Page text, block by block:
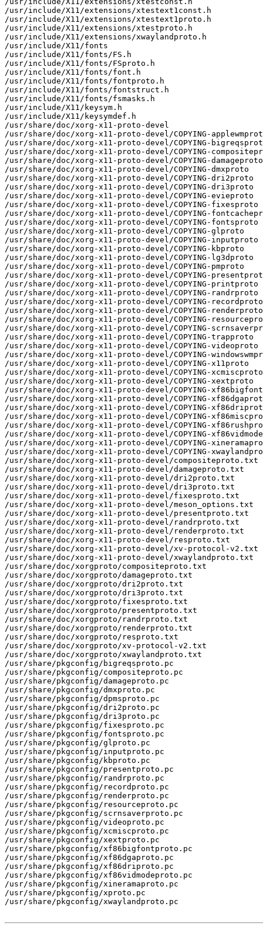
/usr/include/X11/extensions/xtestext1const.h
/usr/include/X11/extensions/xtestext1proto.h
/usr/include/X11/extensions/xtestproto.h
/usr/include/X11/extensions/xwaylandproto.h
/usr/include/X11/fonts
/usr/include/X11/fonts/FS.h
/usr/include/X11/fonts/FSproto.h
/usr/include/X11/fonts/font.h
/usr/include/X11/fonts/fontproto.h
/usr/include/X11/fonts/fontstruct.h
/usr/include/X11/fonts/fsmasks.h
/usr/include/X11/keysym.h
/usr/include/X11/keysymdef.h
/usr/share/doc/xorg-x11-proto-devel
/usr/share/doc/xorg-x11-proto-devel/COPYING-
/usr/share/doc/xorg-x11-proto-devel/COPYING-
/usr/share/doc/xorg-x11-proto-devel/COPYING-
/usr/share/doc/xorg-x11-proto-devel/COPYING-damageproto
/usr/share/doc/xorg-x11-proto-devel/COPYING-dmxproto
/usr/share/doc/xorg-x11-proto-devel/COPYING-dri2proto
/usr/share/doc/xorg-x11-proto-devel/COPYING-dri3proto
/usr/share/doc/xorg-x11-proto-devel/COPYING-evieproto
/usr/share/doc/xorg-x11-proto-devel/COPYING-fixesproto
/usr/share/doc/xorg-x11-proto-devel/COPYING-
/usr/share/doc/xorg-x11-proto-devel/COPYING-fontsproto
/usr/share/doc/xorg-x11-proto-devel/COPYING-glproto
/usr/share/doc/xorg-x11-proto-devel/COPYING-inputproto
/usr/share/doc/xorg-x11-proto-devel/COPYING-kbproto
/usr/share/doc/xorg-x11-proto-devel/COPYING-lg3dproto
/usr/share/doc/xorg-x11-proto-devel/COPYING-pmproto
/usr/share/doc/xorg-x11-proto-devel/COPYING-
/usr/share/doc/xorg-x11-proto-devel/COPYING-printproto
/usr/share/doc/xorg-x11-proto-devel/COPYING-randrproto
/usr/share/doc/xorg-x11-proto-devel/COPYING-recordproto
/usr/share/doc/xorg-x11-proto-devel/COPYING-renderproto
/usr/share/doc/xorg-x11-proto-devel/COPYING-
/usr/share/doc/xorg-x11-proto-devel/COPYING-
/usr/share/doc/xorg-x11-proto-devel/COPYING-trapproto
/usr/share/doc/xorg-x11-proto-devel/COPYING-videoproto
/usr/share/doc/xorg-x11-proto-devel/COPYING-
/usr/share/doc/xorg-x11-proto-devel/COPYING-x11proto
/usr/share/doc/xorg-x11-proto-devel/COPYING-xcmiscproto
/usr/share/doc/xorg-x11-proto-devel/COPYING-xextproto
/usr/share/doc/xorg-x11-proto-devel/COPYING-
/usr/share/doc/xorg-x11-proto-devel/COPYING-
/usr/share/doc/xorg-x11-proto-devel/COPYING-
/usr/share/doc/xorg-x11-proto-devel/COPYING-
/usr/share/doc/xorg-x11-proto-devel/COPYING-
/usr/share/doc/xorg-x11-proto-devel/COPYING-
/usr/share/doc/xorg-x11-proto-devel/COPYING-
/usr/share/doc/xorg-x11-proto-devel/COPYING-
/usr/share/doc/xorg-x11-proto-devel/compositeproto.txt
/usr/share/doc/xorg-x11-proto-devel/damageproto.txt
/usr/share/doc/xorg-x11-proto-devel/dri2proto.txt
/usr/share/doc/xorg-x11-proto-devel/dri3proto.txt
/usr/share/doc/xorg-x11-proto-devel/fixesproto.txt
/usr/share/doc/xorg-x11-proto-devel/meson_options.txt
/usr/share/doc/xorg-x11-proto-devel/presentproto.txt
/usr/share/doc/xorg-x11-proto-devel/randrproto.txt
/usr/share/doc/xorg-x11-proto-devel/renderproto.txt
/usr/share/doc/xorg-x11-proto-devel/resproto.txt
/usr/share/doc/xorg-x11-proto-devel/xv-protocol-v2.txt
/usr/share/doc/xorg-x11-proto-devel/xwaylandproto.txt
/usr/share/doc/xorgproto/compositeproto.txt
/usr/share/doc/xorgproto/damageproto.txt
/usr/share/doc/xorgproto/dri2proto.txt
/usr/share/doc/xorgproto/dri3proto.txt
/usr/share/doc/xorgproto/fixesproto.txt
/usr/share/doc/xorgproto/presentproto.txt
/usr/share/doc/xorgproto/randrproto.txt
/usr/share/doc/xorgproto/renderproto.txt
/usr/share/doc/xorgproto/resproto.txt
/usr/share/doc/xorgproto/xv-protocol-v2.txt
/usr/share/doc/xorgproto/xwaylandproto.txt
/usr/share/pkgconfig/bigreqsproto.pc
/usr/share/pkgconfig/compositeproto.pc
/usr/share/pkgconfig/damageproto.pc
/usr/share/pkgconfig/dmxproto.pc
/usr/share/pkgconfig/dpmsproto.pc
/usr/share/pkgconfig/dri2proto.pc
/usr/share/pkgconfig/dri3proto.pc
/usr/share/pkgconfig/fixesproto.pc
/usr/share/pkgconfig/fontsproto.pc
/usr/share/pkgconfig/glproto.pc
/usr/share/pkgconfig/inputproto.pc
/usr/share/pkgconfig/kbproto.pc
/usr/share/pkgconfig/presentproto.pc
/usr/share/pkgconfig/randrproto.pc
/usr/share/pkgconfig/recordproto.pc
/usr/share/pkgconfig/renderproto.pc
/usr/share/pkgconfig/resourceproto.pc
/usr/share/pkgconfig/scrnsaverproto.pc
/usr/share/pkgconfig/videoproto.pc
/usr/share/pkgconfig/xcmiscproto.pc
/usr/share/pkgconfig/xextproto.pc
/usr/share/pkgconfig/xf86bigfontproto.pc
/usr/share/pkgconfig/xf86dgaproto.pc
/usr/share/pkgconfig/xf86driproto.pc
/usr/share/pkgconfig/xf86vidmodeproto.pc
/usr/share/pkgconfig/xineramaproto.pc
/usr/share/pkgconfig/xproto.pc
/usr/share/pkgconfig/xwaylandproto.pc